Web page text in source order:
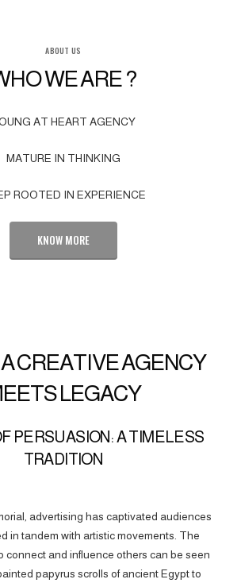
ABOUT US
WE ARE ?
AT HEART AGENCY
MATURE IN THINKING
ROOTED IN EXPERIENCE
KNOW MORE
CREATIVE AGENCY
LEGACY
PERSUASION: A TIMELESS
TRADITION
advertising has captivated audiences
in tandem with artistic movements. The
connect and influence others can be seen
papyrus scrolls of ancient Egypt to